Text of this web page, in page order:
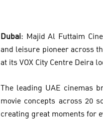
Dubai: Majid Al Futtaim
and leisure pioneer across
at its VOX City Centre Deira
The leading UAE cinemas
movie concepts across 20
creating great moments for